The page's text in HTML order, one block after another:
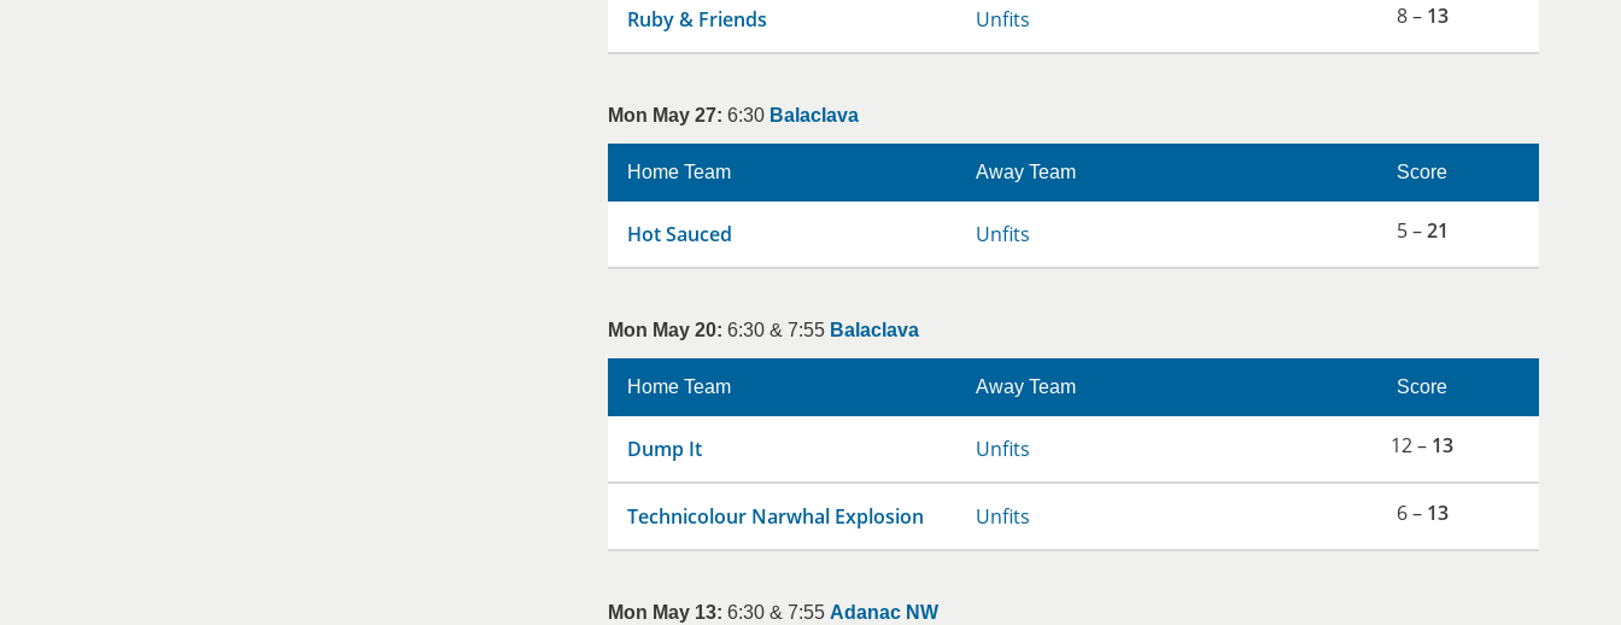
Ruby & Friends Unfits 8 – 13
Mon May 27: 6:30 Balaclava
Home Team Away Team Score
Hot Sauced Unfits 5 –21
Mon May 20: 6:30 & 7:55 Balaclava
Home Team Away Team Score
Dump It Unfits 12 – 13
Technicolour Narwhal Explosion Unfits 6 – 13
Mon May 13: 6:30 & 7:55 Adanac NW